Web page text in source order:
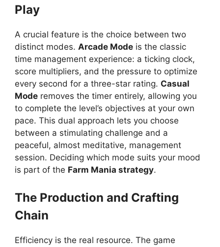
Play
A crucial feature is the choice between two
distinct modes. Arcade Mode is the classic
time management experience: a ticking clock,
score multipliers, and the pressure to optimize
every second for a three-star rating. Casual
Mode removes the timer entirely, allowing you
to complete the level’s objectives at your own
pace. This dual approach lets you choose
between a stimulating challenge and a
peaceful, almost meditative, management
session. Deciding which mode suits your mood
is part of the Farm Mania strategy.
The Production and Crafting
Chain
Efficiency is the real resource. The game